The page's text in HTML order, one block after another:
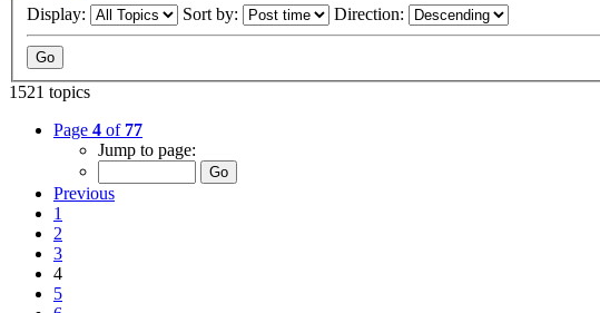
Display:
Sort by: Direction:
1521 topics
Page 4 of 77
Jump to page:
Previous
1
2
3
4
5